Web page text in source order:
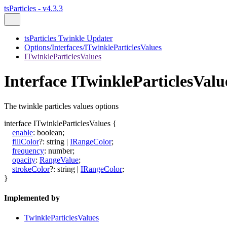
tsParticles - v4.3.3
tsParticles Twinkle Updater
Options/Interfaces/ITwinkleParticlesValues
ITwinkleParticlesValues
Interface
The twinkle particles values options
interface ITwinkleParticlesValues {
enable: boolean;
fillColor?: string | IRangeColor;
frequency: number;
opacity: RangeValue;
strokeColor?: string | IRangeColor;
}
Implemented by
TwinkleParticlesValues